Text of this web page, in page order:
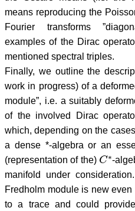
means reproducing the
Fourier transforms
examples of the Dirac
mentioned spectral triples.
Finally, we outline the
work in progress) of a
module”, i.e. a suitably
of the involved Dirac
which, depending on the
a dense *-algebra or an
(representation of the)
C∗
-
manifold under
Fredholm module is new
to a trace and could